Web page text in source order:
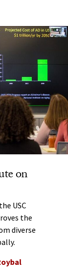
on
USC
the
diverse